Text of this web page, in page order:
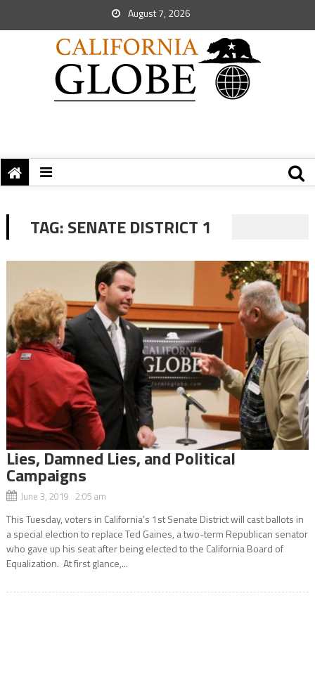
August 7, 2026
TAG:SENATE DISTRICT 1
Lies, Damned Lies, and Political
Campaigns
June 3, 2019 2:05 am
This Tuesday, voters in California’s 1st Senate District will cast ballots in
a special election to replace Ted Gaines, a two-term Republican senator
who gave up his seat after being elected to the California Board of
Equalization. At first glance,...